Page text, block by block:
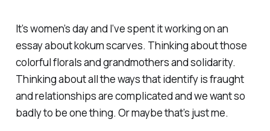
It’s women’s day and I’ve spent it working on an
essay about kokum scarves. Thinking about those
colorful florals and grandmothers and solidarity.
Thinking about all the ways that identify is fraught
and relationships are complicated and we want so
badly to be one thing. Or maybe that’s just me.